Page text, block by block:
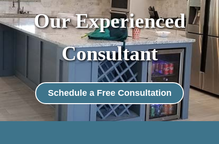
Our Experienced
Consultant
Schedule a Free Consultation